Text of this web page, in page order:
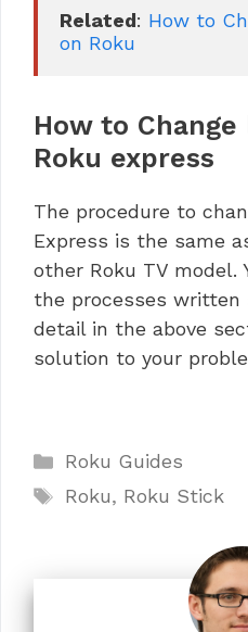
Related: How to
on Roku
How to Change
Roku express
The procedure to
Express is the same
other Roku TV model.
the processes
detail in the above
solution to your
Categories
Roku Guides
Tags
Roku, Roku Stick